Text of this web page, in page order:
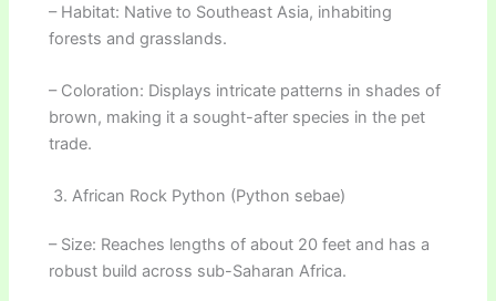
– Habitat: Native to Southeast Asia, inhabiting
forests and grasslands.
– Coloration: Displays intricate patterns in shades of
brown, making it a sought-after species in the pet
trade.
3. African Rock Python (Python sebae)
– Size: Reaches lengths of about 20 feet and has a
robust build across sub-Saharan Africa.